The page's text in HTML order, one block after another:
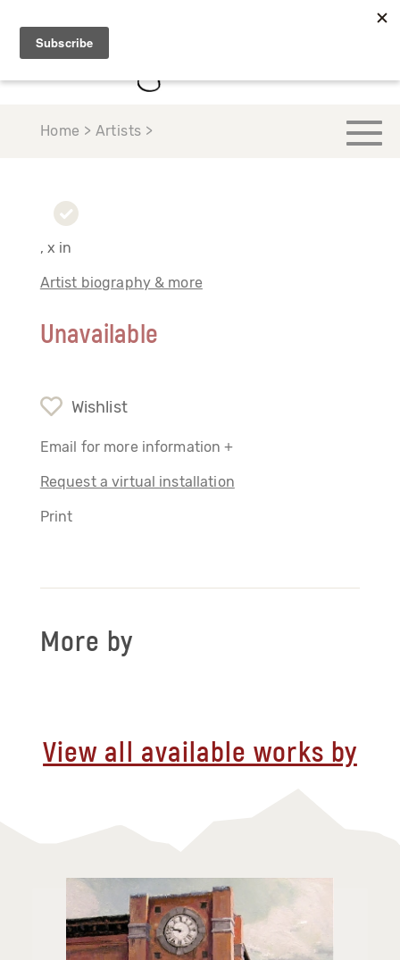
Home > Artists >
, x in
Artist biography & more
Unavailable
Wishlist
Email for more information +
Request a virtual installation
Print
More by
View all available works by